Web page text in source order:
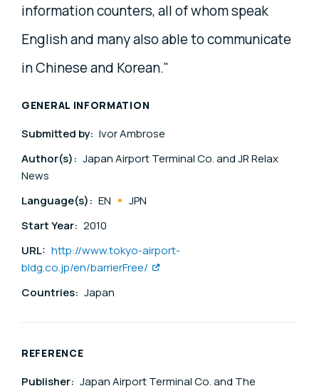
information counters, all of whom speak
English and many also able to communicate
in Chinese and Korean."
GENERAL INFORMATION
Submitted by: Ivor Ambrose
Author(s): Japan Airport Terminal Co. and JR Relax
News
Language(s): EN
JPN
Start Year: 2010
URL: http://www.tokyo-airport-
bldg.co.jp/en/barrierFree/
Countries: Japan
REFERENCE
Publisher: Japan Airport Terminal Co. and The